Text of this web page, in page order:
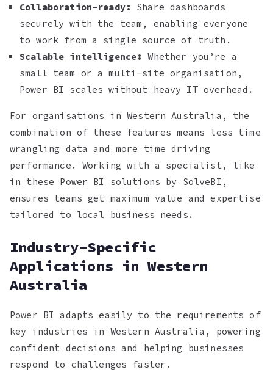
Collaboration-ready:
Share dashboards
securely with the team, enabling everyone
to work from a single source of truth.
Scalable intelligence: Whether you’re a
small team or a multi-site organisation,
Power BI scales without heavy IT overhead.
For organisations in Western Australia, the
combination of these features means less time
wrangling data and more time driving
performance. Working with a specialist, like
in these Power BI solutions by SolveBI,
ensures teams get maximum value and expertise
tailored to local business needs.
Industry-Specific
Applications in Western
Australia
Power BI adapts easily to the requirements of
key industries in Western Australia, powering
confident decisions and helping businesses
respond to challenges faster.